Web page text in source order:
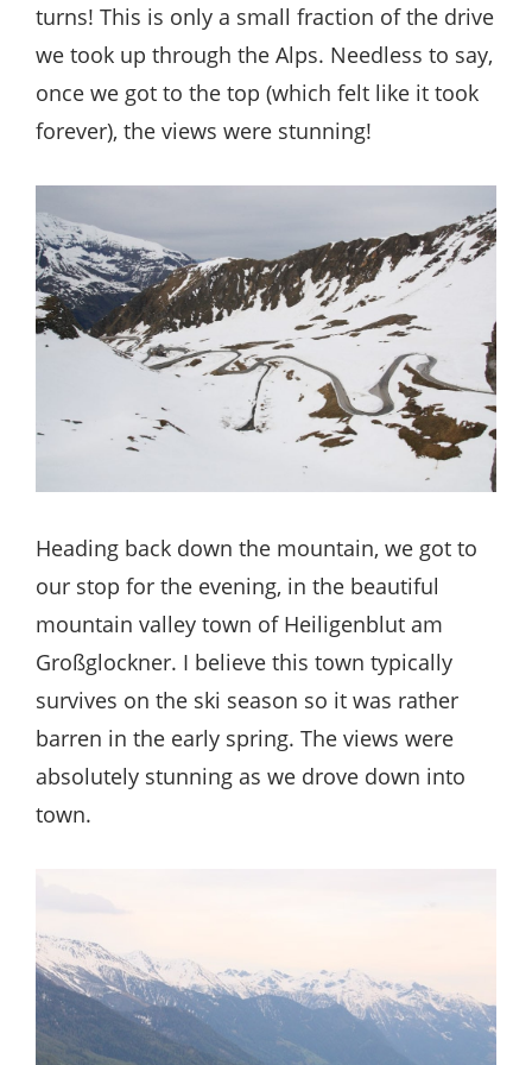
turns! This is only a small fraction of the drive
we took up through the Alps. Needless to say,
once we got to the top (which felt like it took
forever), the views were stunning!
Heading back down the mountain, we got to
our stop for the evening, in the beautiful
mountain valley town of Heiligenblut am
Großglockner. I believe this town typically
survives on the ski season so it was rather
barren in the early spring. The views were
absolutely stunning as we drove down into
town.